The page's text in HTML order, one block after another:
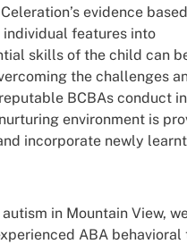
evidence based
individual features into
skills of the child can
the challenges
BCBAs conduct
environment is
incorporate newly
in Mountain View,
ABA